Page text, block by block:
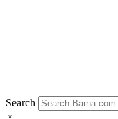
Search